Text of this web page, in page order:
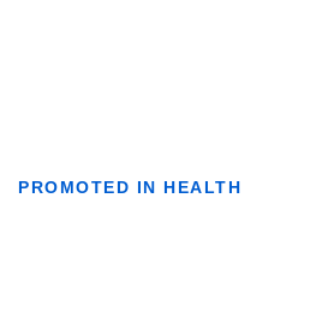
PROMOTED IN HEALTH